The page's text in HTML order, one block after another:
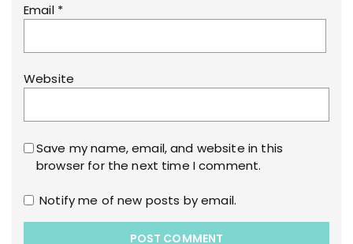
Email *
Website
Save my name, email, and website in this
browser for the next time I comment.
Notify me of new posts by email.